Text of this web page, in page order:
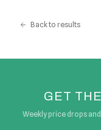
Back to results
GET
Weekly price drops